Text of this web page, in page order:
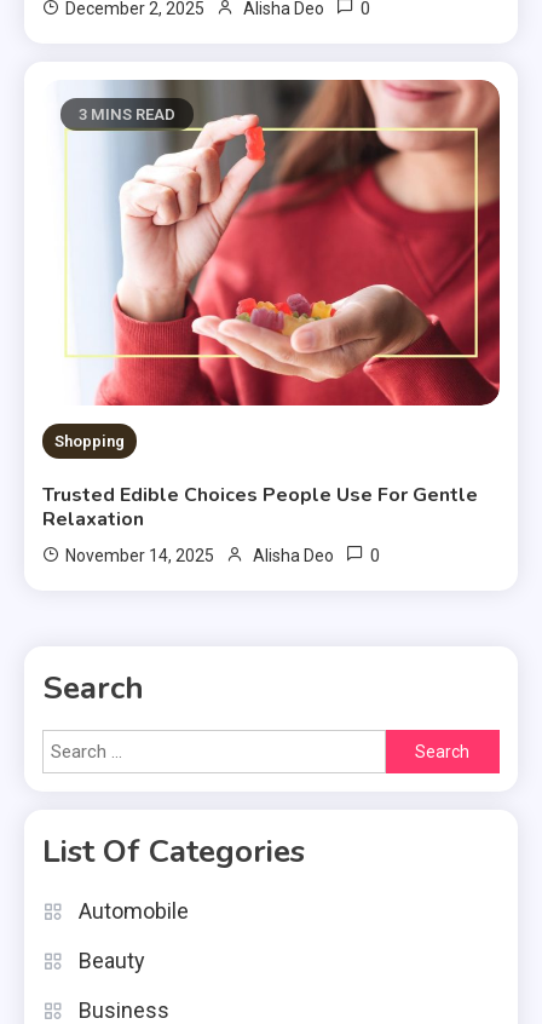
December 2, 2025 Alisha Deo 0
3 MINS READ
Shopping
Trusted Edible Choices People Use For Gentle
Relaxation
November 14, 2025 Alisha Deo 0
Search
Search
for:
List Of Categories
Automobile
Beauty
Business